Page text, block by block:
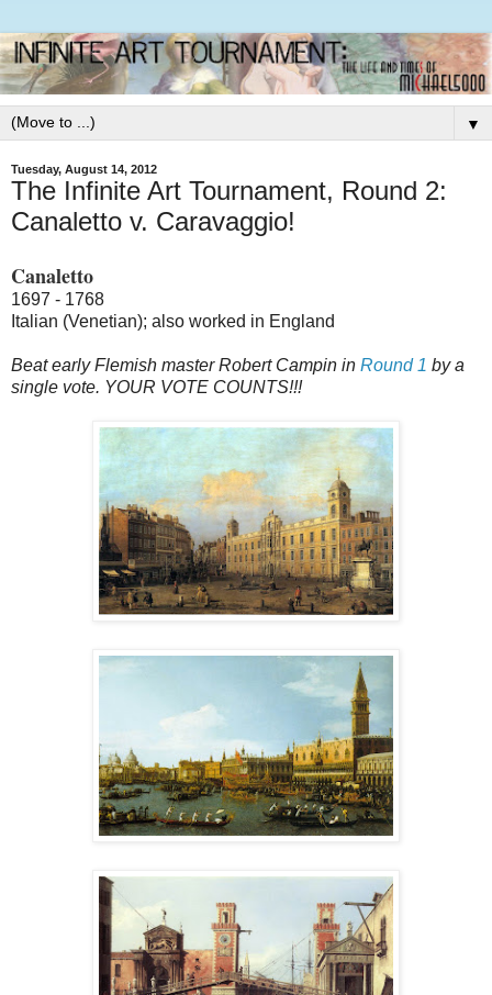
▼
Tuesday, August 14, 2012
The Infinite Art Tournament, Round 2:
Canaletto v. Caravaggio!
Canaletto
1697 - 1768
Italian (Venetian); also worked in England
Beat early Flemish master Robert Campin in Round 1 by a
single vote. YOUR VOTE COUNTS!!!